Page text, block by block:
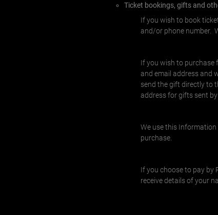
Ticket bookings, gifts and
If you wish to book
and/or phone number.
If you wish to purchase
and email address and
send the gift directly to
address for gifts sent
We use this
purchase.
If you choose to pay by
receive details of your